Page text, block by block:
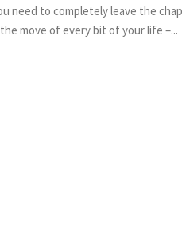
need to completely leave the
the move of every bit of your life –...